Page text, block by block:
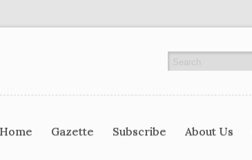
Home Gazette Subscribe About Us